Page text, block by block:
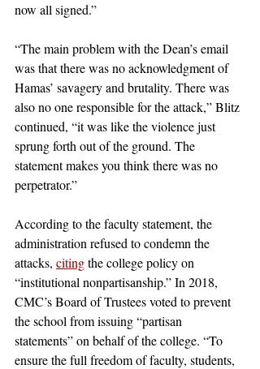
now all signed.”
“The main problem with the Dean’s email
was that there was no acknowledgment of
Hamas’ savagery and brutality. There was
also no one responsible for the attack,” Blitz
continued, “it was like the violence just
sprung forth out of the ground. The
statement makes you think there was no
perpetrator.”
According to the faculty statement, the
administration refused to condemn the
attacks, citing the college policy on
“institutional nonpartisanship.” In 2018,
CMC’s Board of Trustees voted to prevent
the school from issuing “partisan
statements” on behalf of the college. “To
ensure the full freedom of faculty, students,